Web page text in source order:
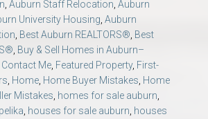
Auburn Staff Relocation Auburn
University Housing Auburn
Best Auburn REALTORS® Best
Buy & Sell Homes in Auburn–
Contact Me Featured Property, First-
Home Home Buyer Mistakes Home
Mistakes homes for sale auburn
houses for sale auburn houses